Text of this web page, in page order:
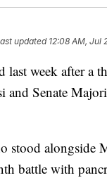
updated 12:08 AM, Jul
week after a
and Senate
stood alongside
battle with